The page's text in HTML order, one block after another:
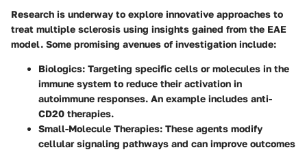
Research is underway to explore innovative approaches to
treat multiple sclerosis using insights gained from the EAE
model. Some promising avenues of investigation include:
Biologics: Targeting specific cells or molecules in the
immune system to reduce their activation in
autoimmune responses. An example includes anti-
CD20 therapies.
Small-Molecule Therapies: These agents modify
cellular signaling pathways and can improve outcomes